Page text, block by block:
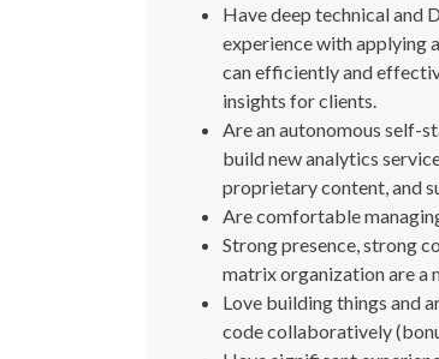
Have deep technical and
experience with applying
can efficiently and
insights for clients.
Are an autonomous self-
build new analytics
proprietary content, and
Are comfortable
Strong presence, strong
matrix organization are a
Love building things and
code collaboratively